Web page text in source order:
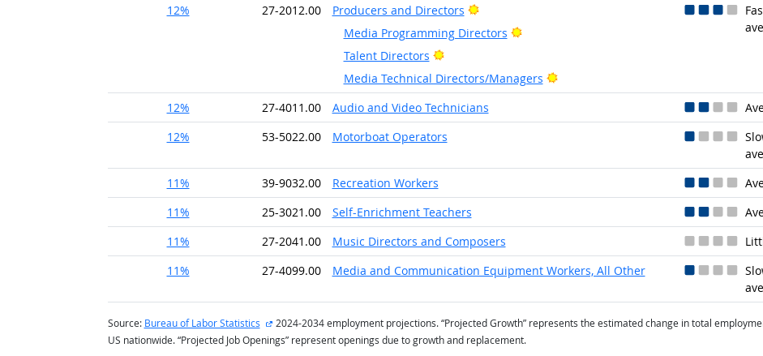
12% 27-2012.00 Producers and Directors
Bright Outlook
Media Programming Directors
Bright Outlook
Talent Directors
Bright Outlook
Media Technical Directors/Managers
Bright Outlook
12% 27-4011.00 Audio and Video Technicians
12%
53-5022.00 Motorboat Operators
11% 39-9032.00 Recreation Workers
11%
25-3021.00 Self-Enrichment Teachers
11%
27-2041.00 Music Directors and Composers
11%
27-4099.00 Media and Communication Equipment Workers, All Other
Source: Bureau of Labor Statistics external site
2024-2034 employment projections. “Projected Growth” represents the estimated change in total
US nationwide. “Projected Job Openings” represent openings due to growth and replacement.